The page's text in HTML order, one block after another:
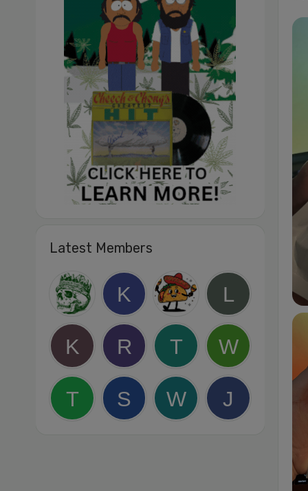
Latest Members